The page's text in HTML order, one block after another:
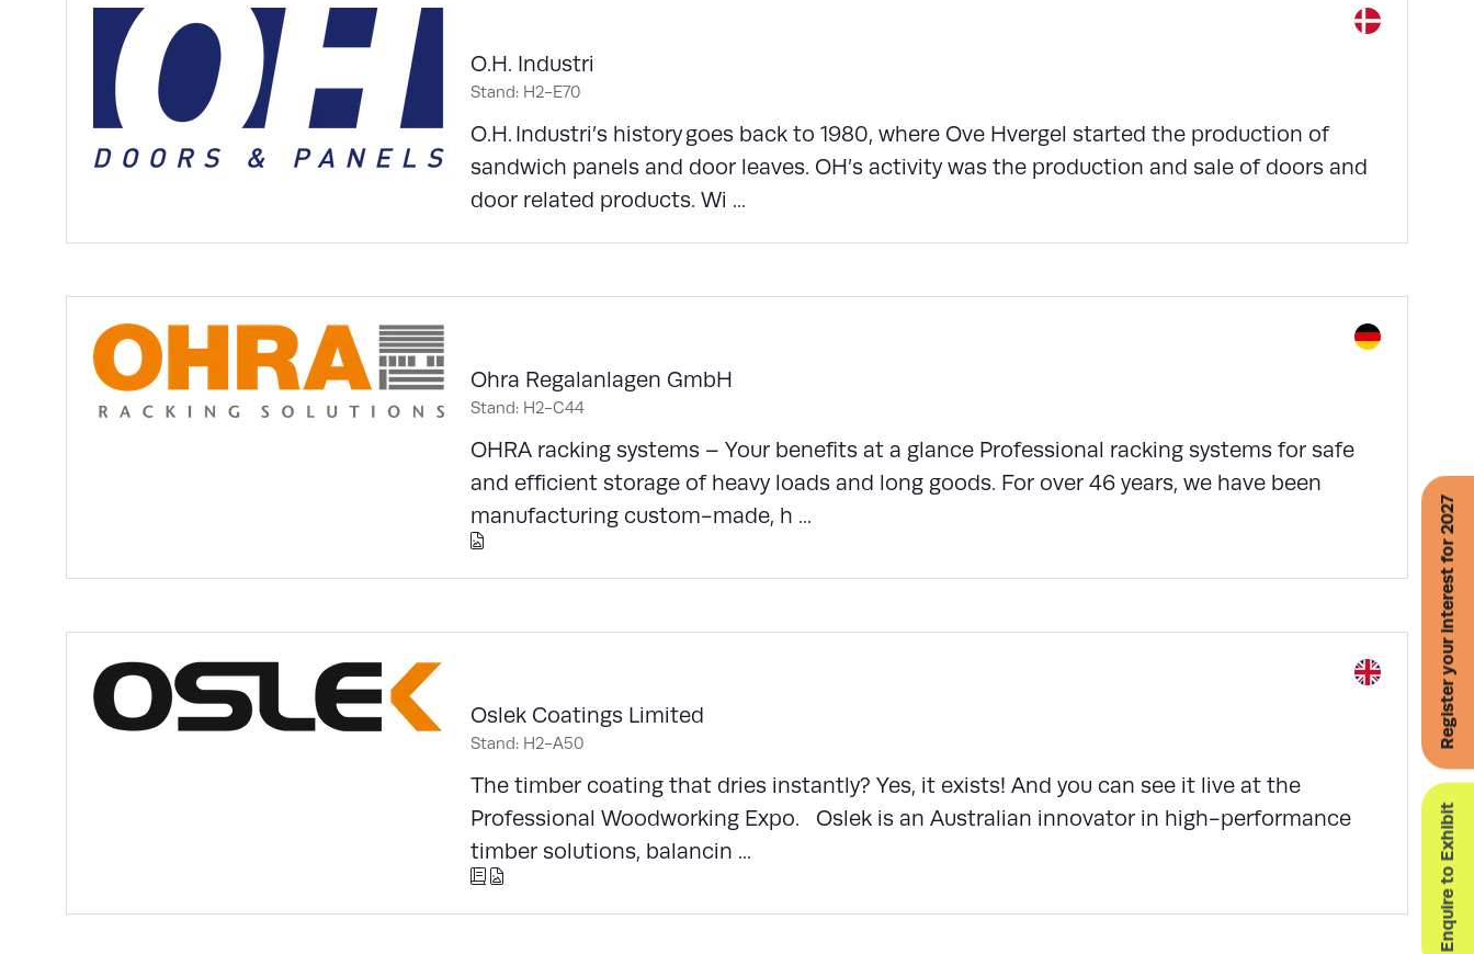
Enquire to Exhibit
Register your interest for 2027
O.H. Industri
Stand: H2-E70
O.H. Industri’s history goes back to 1980, where Ove Hvergel started the production of
sandwich panels and door leaves. OH’s activity was the production and sale of doors and
door related products. Wi ...
Ohra Regalanlagen GmbH
Stand: H2-C44
OHRA racking systems – Your benefits at a glance Professional racking systems for safe
and efficient storage of heavy loads and long goods. For over 46 years, we have been
manufacturing custom-made, h ...
Oslek Coatings Limited
Stand: H2-A50
The timber coating that dries instantly? Yes, it exists! And you can see it live at the
Professional Woodworking Expo. Oslek is an Australian innovator in high-performance
timber solutions, balancin ...